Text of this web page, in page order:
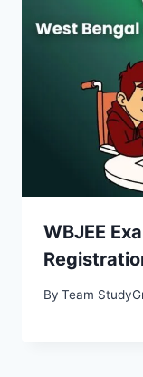
WBJEE
By Team